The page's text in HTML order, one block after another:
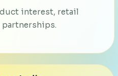
interest, retail